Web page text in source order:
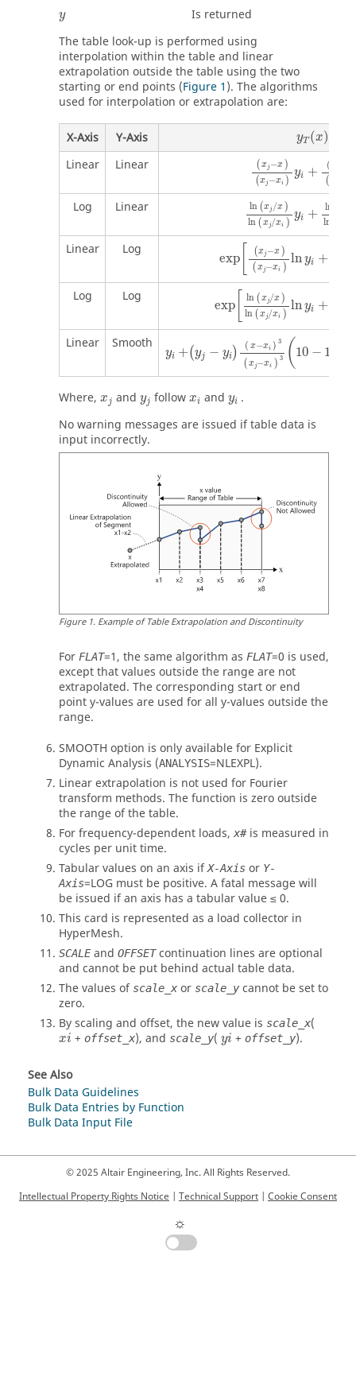
y
Is returned
The table look-up is performed using
interpolation within the table and linear
extrapolation outside the table using the two
starting or end points (Figure 1). The algorithms
used for interpolation or extrapolation are:
X-Axis Y-Axis yT (x)
yT(x)
Linear Linear ( x j−x )
(x j−xi )
yi + (
(
Log Linear ln (x j/x )
ln ( x j/xi )
yi + ln
ln
Linear Log
exp (x j−x )
( x j−xi )
lnyi +
Log Log
exp[ ln ( x j/x )
ln ( x j/xi )
lnyi +
Linear Smooth
yi +(yj − yi )
( x−xi ) 3
( x j−xi )
3 ( 10 − 15
Where, xj and yj follow xi and yi .
No warning messages are issued if table data is
input incorrectly.
Figure1. Example of Table Extrapolation and Discontinuity
For FLAT=1, the same algorithm as FLAT=0 is used,
except that values outside the range are not
extrapolated. The corresponding start or end
point y-values are used for all y-values outside the
range.
SMOOTH option is only available for Explicit
Dynamic Analysis (ANALYSIS=NLEXPL).
Linear extrapolation is not used for Fourier
transform methods. The function is zero outside
the range of the table.
For frequency-dependent loads, x#is measured in
cycles per unit time.
Tabular values on an axis ifX-Axis or Y-
Axis=LOG must be positive. A fatal message will
be issued if an axis has a tabular value ≤ 0.
This card is represented as a load collector in
HyperMesh.
SCALEand OFFSETcontinuation lines are optional
and cannot be put behind actual table data.
The values of scale_x or scale_y cannot be set to
zero.
By scaling and offset, the new value is scale_x(
xi + offset_x), and scale_y( yi +offset_y).
See Also
Bulk Data Guidelines
Bulk Data Entries by Function
Bulk Data Input File
© 2025 Altair Engineering, Inc. All Rights Reserved.
Intellectual Property Rights Notice
Technical Support Cookie Consent
☼